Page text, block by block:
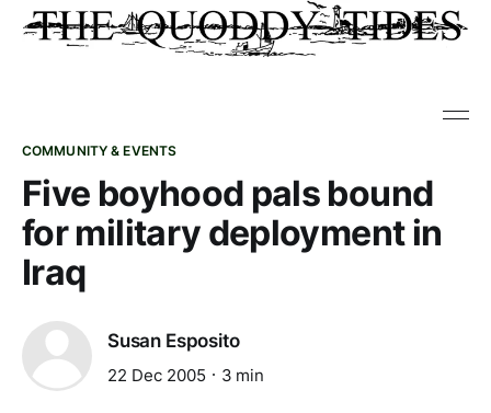
COMMUNITY & EVENTS
Five boyhood pals bound
for military deployment in
Iraq
Susan Esposito
22 Dec 2005 3 min